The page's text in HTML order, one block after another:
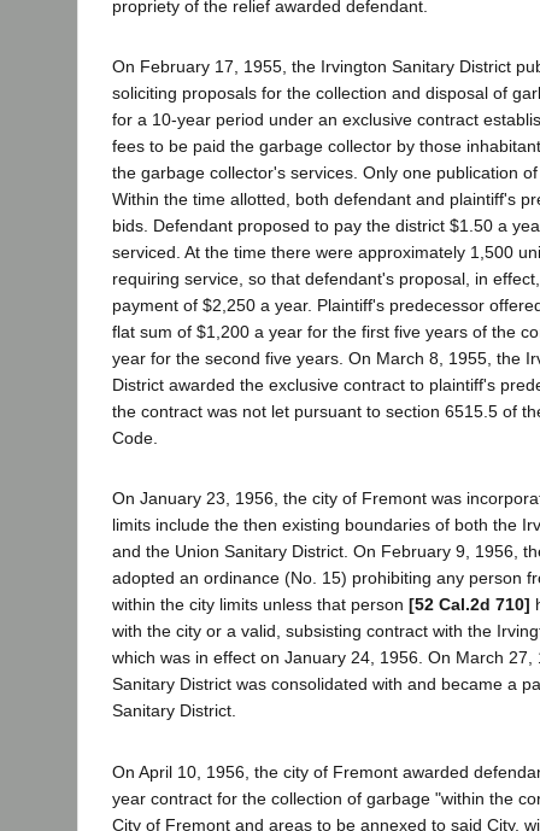
propriety of the relief awarded defendant.
On February 17, 1955, the Irvington Sanitary District
soliciting proposals for the collection and disposal of
for a 10-year period under an exclusive contract
fees to be paid the garbage collector by those
the garbage collector's services. Only one publication
Within the time allotted, both defendant and plaintiff's
bids. Defendant proposed to pay the district $1.50 a
serviced. At the time there were approximately 1,500
requiring service, so that defendant's proposal, in
payment of $2,250 a year. Plaintiff's predecessor
flat sum of $1,200 a year for the first five years of the
year for the second five years. On March 8, 1955, the
District awarded the exclusive contract to plaintiff's
the contract was not let pursuant to section 6515.5 of
Code.
On January 23, 1956, the city of Fremont was
limits include the then existing boundaries of both the
and the Union Sanitary District. On February 9, 1956,
adopted an ordinance (No. 15) prohibiting any person
within the city limits unless that person [52 Cal.2d 710]
with the city or a valid, subsisting contract with the
which was in effect on January 24, 1956. On March 27,
Sanitary District was consolidated with and became a
Sanitary District.
On April 10, 1956, the city of Fremont awarded
year contract for the collection of garbage "within the
City of Fremont and areas to be annexed to said City,